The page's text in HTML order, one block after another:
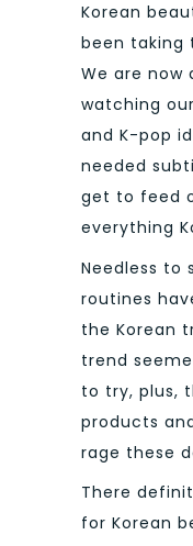
Korean
been taking
We are now
watching
and K-pop
needed
get to feed
everything
Needless to
routines
the Korean
trend
to try, plus,
products
rage these
There
for Korean